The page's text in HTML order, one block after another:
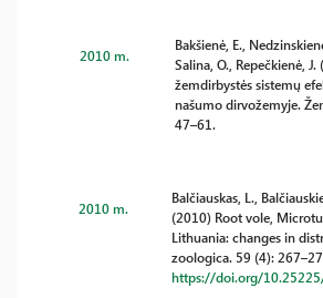
2010 m.
Bakšienė, E.,
Salina, O., Repečkienė,
žemdirbystės sistemų
našumo dirvožemyje.
47–61.
2010 m.
Balčiauskas, L.,
(2010) Root vole,
Lithuania: changes in
zoologica. 59 (4):
https://doi.org/